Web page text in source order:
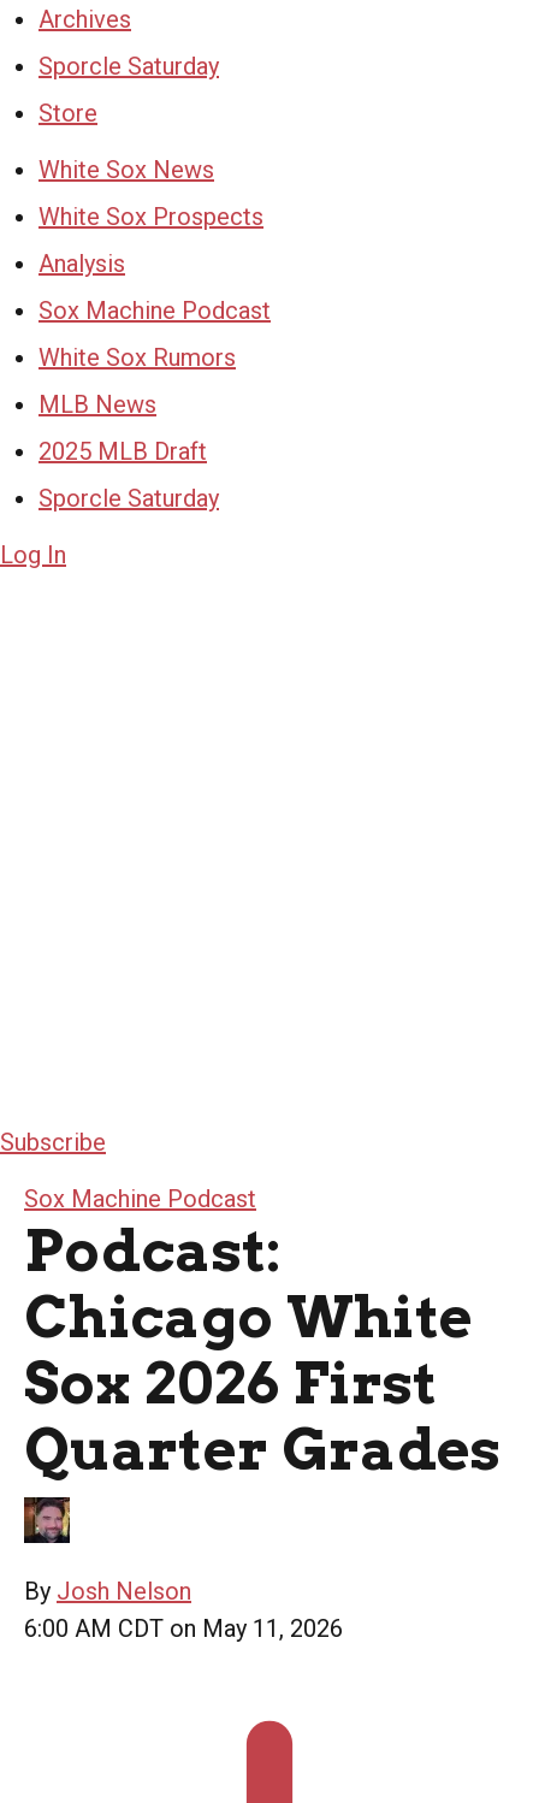
Archives
Sporcle Saturday
Store
White Sox News
White Sox Prospects
Analysis
Sox Machine Podcast
White Sox Rumors
MLB News
2025 MLB Draft
Sporcle Saturday
Log In
Subscribe
Sox Machine Podcast
Podcast:
Chicago White
Sox 2026 First
Quarter Grades
By Josh Nelson
6:00 AM CDT on May 11, 2026